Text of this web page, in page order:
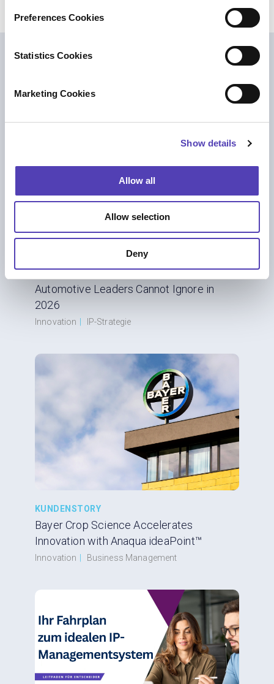
Preferences Cookies
Statistics Cookies
Marketing Cookies
Show details
Allow all
Allow selection
Deny
From Combustion to Code: Six IP Shifts
Automotive Leaders Cannot Ignore in
2026
Innovation IP-Strategie
KUNDENSTORY
Bayer Crop Science Accelerates
Innovation with Anaqua ideaPoint™
Innovation Business Management